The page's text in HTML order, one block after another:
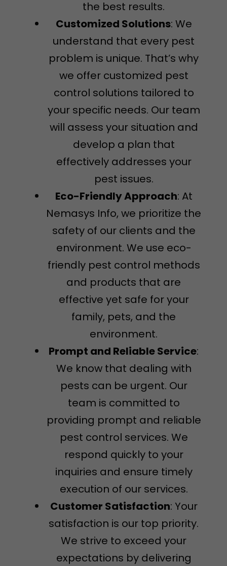
the best results.
Customized Solutions: We
understand that every pest
problem is unique. That’s why
we offer customized pest
control solutions tailored to
your specific needs. Our team
will assess your situation and
develop a plan that
effectively addresses your
pest issues.
Eco-Friendly Approach: At
Nemasys Info, we prioritize the
safety of our clients and the
environment. We use eco-
friendly pest control methods
and products that are
effective yet safe for your
family, pets, and the
environment.
Prompt and Reliable Service:
We know that dealing with
pests can be urgent. Our
team is committed to
providing prompt and reliable
pest control services. We
respond quickly to your
inquiries and ensure timely
execution of our services.
Customer Satisfaction: Your
satisfaction is our top priority.
We strive to exceed your
expectations by delivering